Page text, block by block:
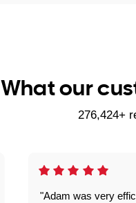
What our
276,424+
"Adam was very